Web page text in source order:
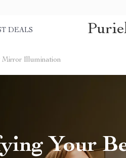
DEALS
Mirror Illumination
Your